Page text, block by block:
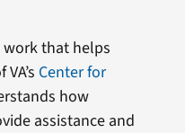
that helps
Center for
how
assistance and